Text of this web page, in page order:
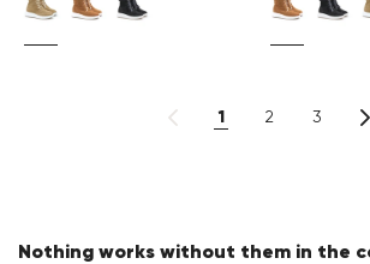
1 2 3
Nothing works without them in the